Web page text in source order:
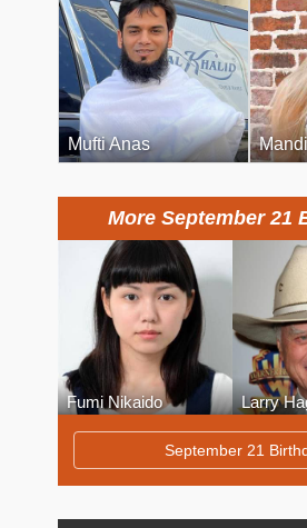
Mufti Anas
More September 21
Fumi Nikaido Larry
September 21